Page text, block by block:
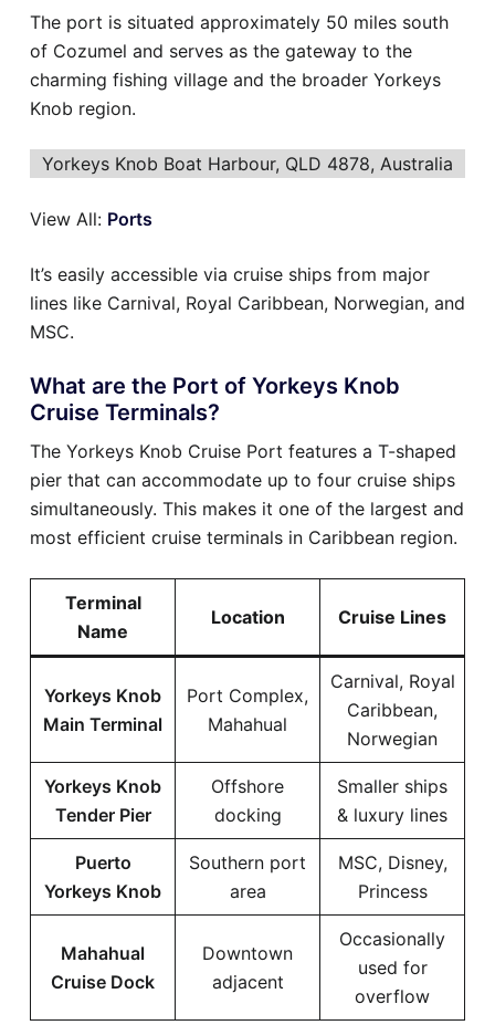
The port is situated approximately 50 miles south
of Cozumel and serves as the gateway to the
charming fishing village and the broader Yorkeys
Knob region.
Yorkeys Knob Boat Harbour, QLD 4878, Australia
View All: Ports
It’s easily accessible via cruise ships from major
lines like Carnival, Royal Caribbean, Norwegian, and
MSC.
What are the Port of Yorkeys Knob
Cruise Terminals?
The Yorkeys Knob Cruise Port features a T-shaped
pier that can accommodate up to four cruise ships
simultaneously. This makes it one of the largest and
most efficient cruise terminals in Caribbean region.
Terminal
Name
Location Cruise Lines
Yorkeys Knob
Main Terminal
Port Complex,
Mahahual
Carnival, Royal
Caribbean,
Norwegian
Yorkeys Knob
Tender Pier
Offshore
docking
Smaller ships
& luxury lines
Puerto
Yorkeys Knob
Southern port
area
MSC, Disney,
Princess
Mahahual
Cruise Dock
Downtown
adjacent
Occasionally
used for
overflow